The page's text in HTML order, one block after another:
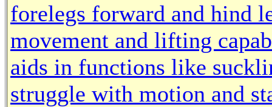
forelegs forward and hind
movement and lifting
aids in functions like
struggle with motion and